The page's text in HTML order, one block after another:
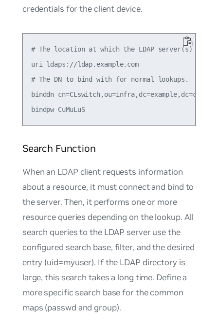
credentials for the client device.
# The location at which the LDAP server(s)
uri ldaps://ldap.example.com
# The DN to bind with for normal lookups.
binddn cn=CLswitch,ou=infra,dc=example,dc=com
bindpw CuMuLuS
Search Function
When an LDAP client requests information
about a resource, it must connect and bind to
the server. Then, it performs one or more
resource queries depending on the lookup. All
search queries to the LDAP server use the
configured search base, filter, and the desired
entry (uid=myuser). If the LDAP directory is
large, this search takes a long time. Define a
more specific search base for the common
maps (passwd and group).